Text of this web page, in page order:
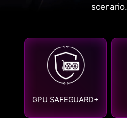
scenario.
GPU SAFEGUARD+